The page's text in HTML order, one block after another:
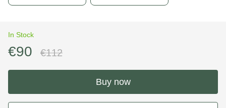
In Stock
€90 €112
Buy now